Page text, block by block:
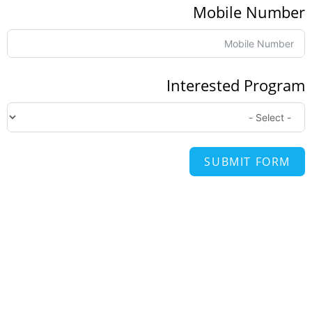
Mobile
Interested
SUBMIT FORM